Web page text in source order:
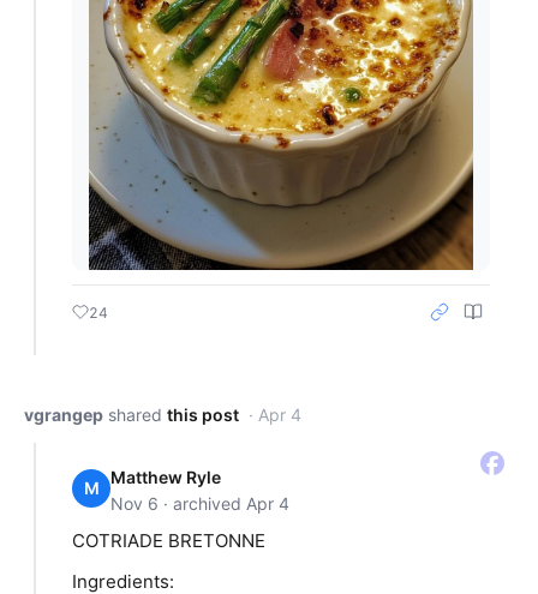
24
vgrangep shared this post · Apr 4
M
Matthew Ryle
Nov 6 · archived Apr 4
COTRIADE BRETONNE
Ingredients: